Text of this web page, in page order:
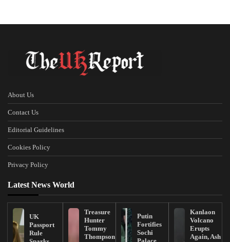
About Us
Contact Us
Editorial Guidelines
Cookies Policy
Privacy Policy
Latest News World
UK
Passport
Rule
Treasure
Hunter
Tommy
Thompson
Putin
Fortifies
Sochi
Kanlaon
Volcano
Erupts
Again, Ash